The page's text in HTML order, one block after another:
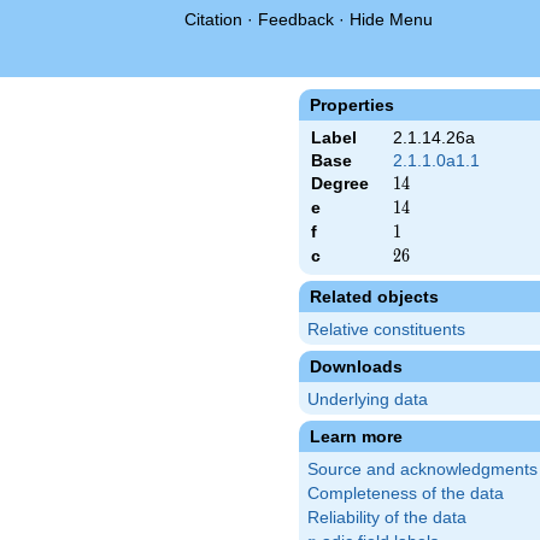
Citation · Feedback · Hide Menu
Properties
Label
2.1.14.26a
Base
2.1.1.0a1.1
Degree
14
14
e 14
14
f 1
1
c 26
26
Related objects
Relative constituents
Downloads
Underlying data
Learn more
Source and acknowledgments
Completeness of the data
Reliability of the data